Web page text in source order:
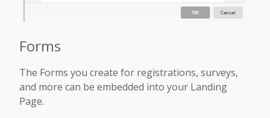
Forms
The Forms you create for registrations, surveys,
and more can be embedded into your Landing
Page.